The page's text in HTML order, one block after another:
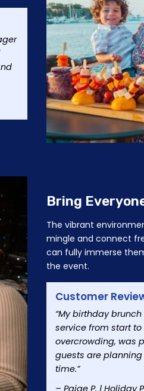
Bring
The vibrant
mingle and connect
can fully immerse
the event.
Customer
“My birthday
service from start
overcrowding, was
guests are
time.”
– Paige P. | Holiday